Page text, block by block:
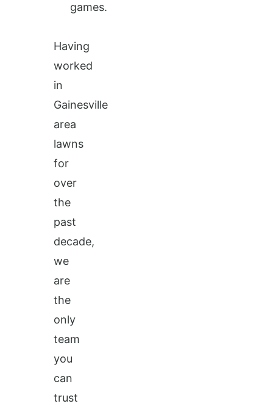
games.
Having
worked
in
Gainesville
area
lawns
for
over
the
past
decade,
we
are
the
only
team
you
can
trust